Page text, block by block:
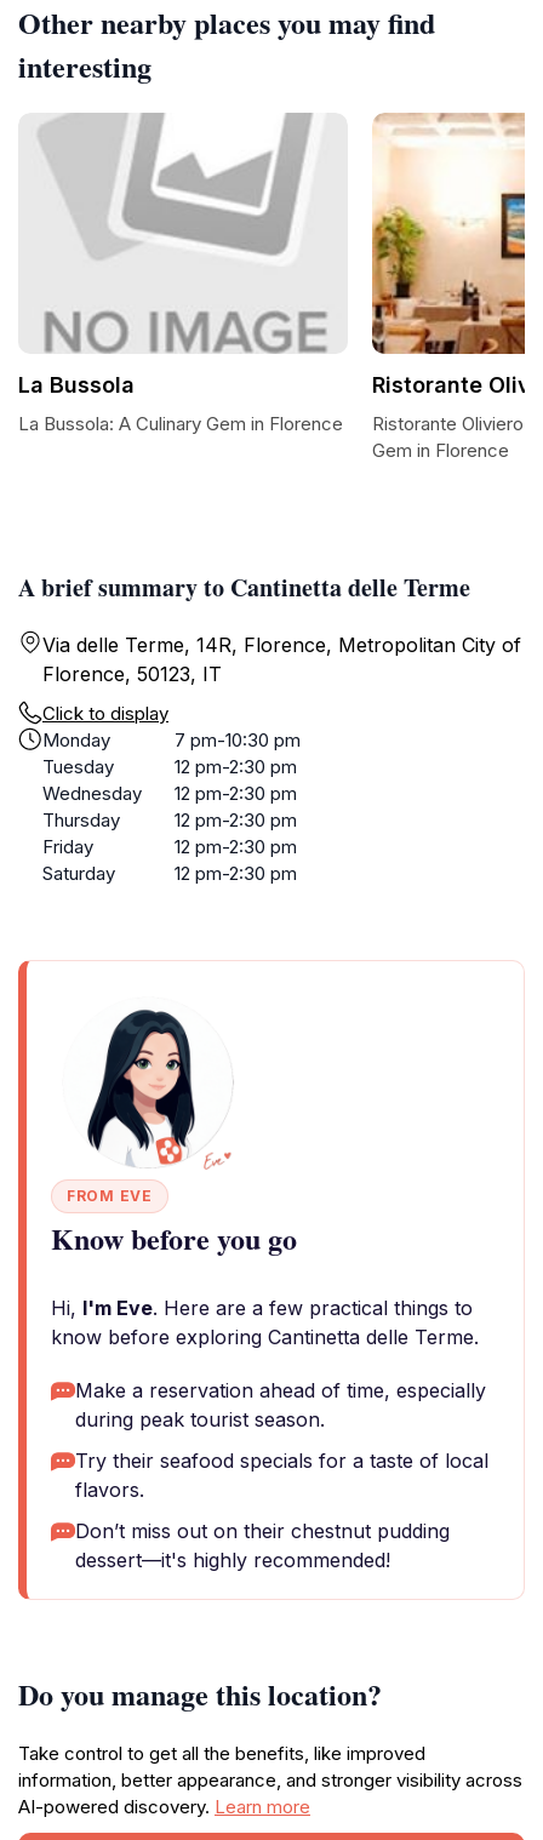
A brief summary to Cantinetta delle Terme
Via delle Terme, 14R, Florence, Metropolitan City of
Florence, 50123, IT
Click to display
Monday
7 pm-10:30 pm
Tuesday
12 pm-2:30 pm
Wednesday
12 pm-2:30 pm
Thursday
12 pm-2:30 pm
Friday
12 pm-2:30 pm
Saturday
12 pm-2:30 pm
FROM EVE
Know before you go
Hi, I'm Eve. Here are a few practical things to
know before exploring Cantinetta delle Terme.
Make a reservation ahead of time, especially
during peak tourist season.
Try their seafood specials for a taste of local
flavors.
Don’t miss out on their chestnut pudding
dessert—it's highly recommended!
Do you manage this location?
Take control to get all the benefits, like improved
information, better appearance, and stronger visibility across
AI-powered discovery. Learn more
Other nearby places you may find
interesting
La Bussola
La Bussola: A Culinary Gem in Florence
Ristorante
Ristorante Oliviero
Gem in Florence